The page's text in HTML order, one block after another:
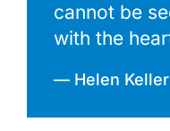
cannot be
with the
— Helen Keller